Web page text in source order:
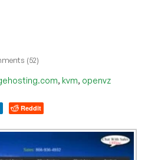
(52)
, kvm, openvz
Reddit